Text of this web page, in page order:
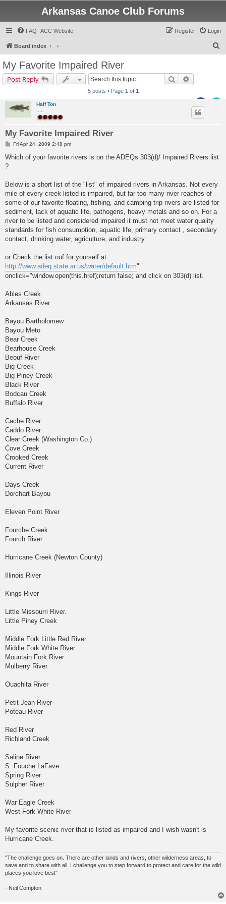
Arkansas Canoe Club Forums
FAQ ACC Website Login
Register
Board index
My Favorite Impaired River
Post Reply Search
5 posts • Page 1 of 1
Half Ton
My Favorite Impaired River
P
s
Fri Apr 24, 2009 2:48 pm
Which of your favorite rivers is on the ADEQs 303(d)/ Impaired Rivers list
?
Below is a short list of the "list" of impaired rivers in Arkansas. Not every
mile of every creek listed is impaired, but far too many river reaches of
some of our favorite floating, fishing, and camping trip rivers are listed for
sediment, lack of aquatic life, pathogens, heavy metals and so on. For a
river to be listed and considered impaired it must not meet water quality
standards for fish consumption, aquatic life, primary contact , secondary
contact, drinking water, agriculture, and industry.
or Check the list ouf for yourself at
http://www.adeq.state.ar.us/water/default.htm"
onclick="window.open(this.href);return false; and click on 303(d) list.
Ables Creek
Arkansas River
Bayou Bartholomew
Bayou Meto
Bear Creek
Bearhouse Creek
Beouf River
Big Creek
Big Piney Creek
Black River
Bodcau Creek
Buffalo River
Cache River
Caddo River
Clear Creek (Washington Co.)
Cove Creek
Crooked Creek
Current River
Days Creek
Dorchart Bayou
Eleven Point River
Fourche Creek
Fourch River
Hurricane Creek (Newton County)
Illinois River
Kings River
Little Missourri River.
Little Piney Creek
Middle Fork Little Red River
Middle Fork White River
Mountain Fork River
Mulberry River
Ouachita River
Petit Jean River
Poteau River
Red River
Richland Creek
Saline River
S. Fouche LaFave
Spring River
Sulpher River
War Eagle Creek
West Fork White River
My favorite scenic river that is listed as impaired and I wish wasn't is
Hurricane Creek.
"The challenge goes on. There are other lands and rivers, other wilderness areas, to
save and to share with all. I challenge you to step forward to protect and care for the wild
places you love best"
- Neil Compton